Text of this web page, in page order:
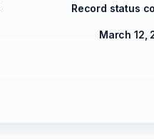
Record status
March 12,